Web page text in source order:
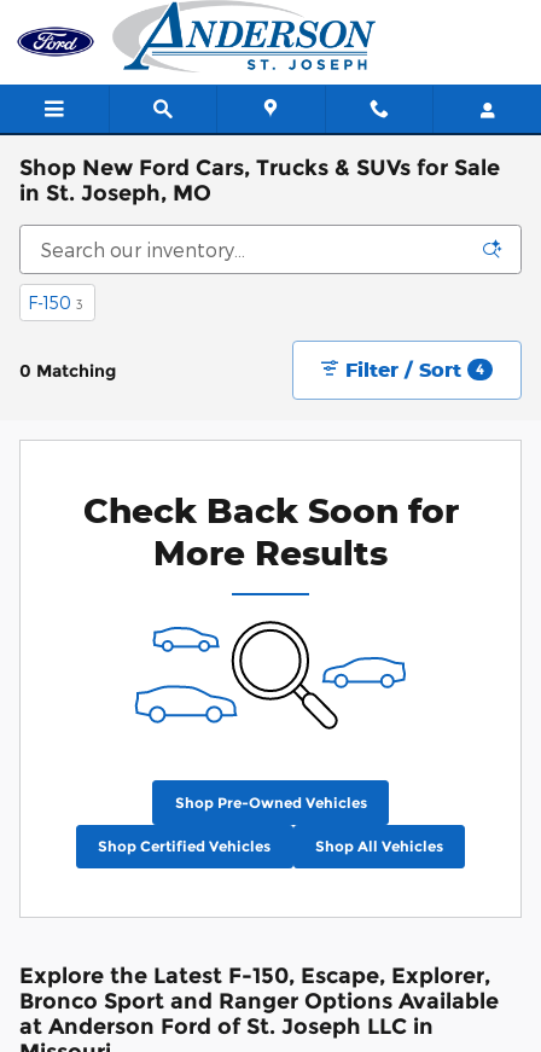
Skip to main content
Shop New Ford Cars, Trucks & SUVs for Sale
in St. Joseph, MO
F-150 3
0 Matching Filter / Sort 4
Check Back Soon for
More Results
Shop Pre-Owned Vehicles
Shop Certified Vehicles Shop All Vehicles
Explore the Latest F-150, Escape, Explorer,
Bronco Sport and Ranger Options Available
at Anderson Ford of St. Joseph LLC in